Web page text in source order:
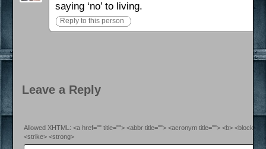
saying ‘no’ to living.
Reply to this person
Leave a Reply
Allowed XHTML: <a href="" title=""> <abbr title=""> <acronym title=""> <b>
<strike> <strong>